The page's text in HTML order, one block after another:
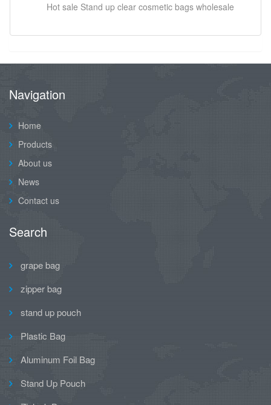
Hot sale Stand up clear cosmetic bags wholesale
Navigation
Home
Products
About us
News
Contact us
Search
grape bag
zipper bag
stand up pouch
Plastic Bag
Aluminum Foil Bag
Stand Up Pouch